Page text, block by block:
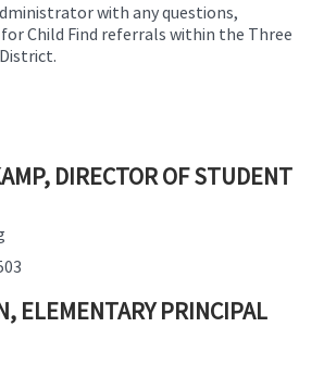
with any questions,
Child Find referrals within the Three
DIRECTOR OF STUDENT
ELEMENTARY PRINCIPAL